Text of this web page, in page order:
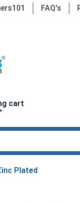
FAQ's
cart
Plated